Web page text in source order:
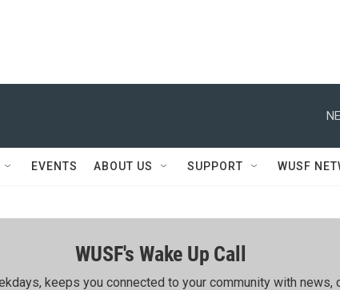
EVENTS ABOUT US SUPPORT WUSF
WUSF's Wake Up Call
keeps you connected to your community with news,